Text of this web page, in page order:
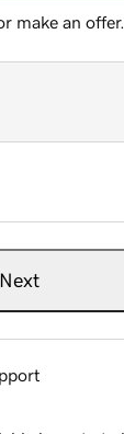
make an offer.
Next